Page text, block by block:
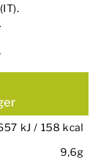
kJ / 158 kcal
9,6g